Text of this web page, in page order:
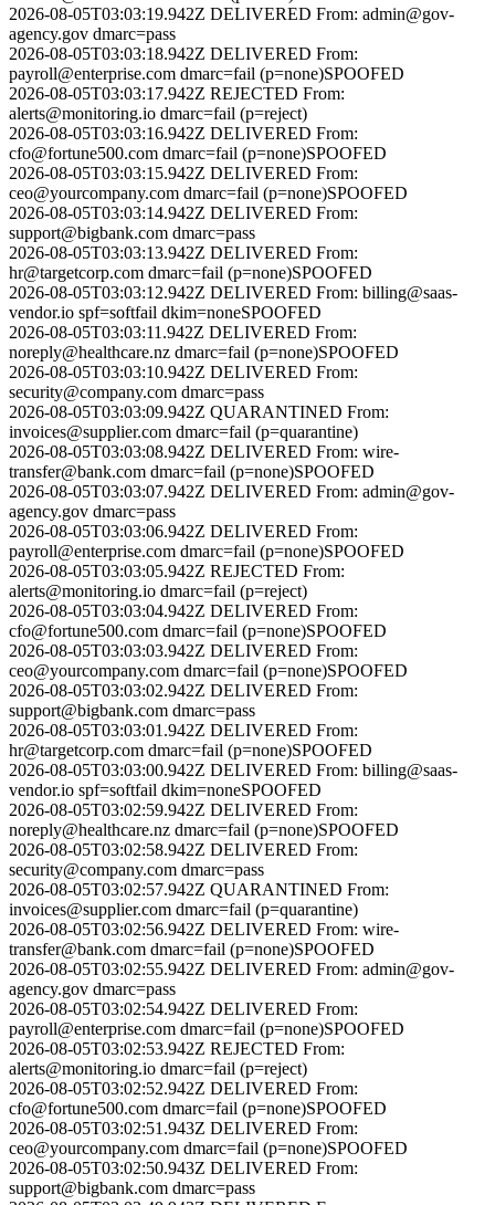
2026-08-05T03:03:19.942Z DELIVERED From: admin@gov-
agency.gov dmarc=pass
2026-08-05T03:03:18.942Z DELIVERED From:
payroll@enterprise.com dmarc=fail (p=none)SPOOFED
2026-08-05T03:03:17.942Z REJECTED From:
alerts@monitoring.io dmarc=fail (p=reject)
2026-08-05T03:03:16.942Z DELIVERED From:
cfo@fortune500.com dmarc=fail (p=none)SPOOFED
2026-08-05T03:03:15.942Z DELIVERED From:
ceo@yourcompany.com dmarc=fail (p=none)SPOOFED
2026-08-05T03:03:14.942Z DELIVERED From:
support@bigbank.com dmarc=pass
2026-08-05T03:03:13.942Z DELIVERED From:
hr@targetcorp.com dmarc=fail (p=none)SPOOFED
2026-08-05T03:03:12.942Z DELIVERED From: billing@saas-
vendor.io spf=softfail dkim=noneSPOOFED
2026-08-05T03:03:11.942Z DELIVERED From:
noreply@healthcare.nz dmarc=fail (p=none)SPOOFED
2026-08-05T03:03:10.942Z DELIVERED From:
security@company.com dmarc=pass
2026-08-05T03:03:09.942Z QUARANTINED From:
invoices@supplier.com dmarc=fail (p=quarantine)
2026-08-05T03:03:08.942Z DELIVERED From: wire-
transfer@bank.com dmarc=fail (p=none)SPOOFED
2026-08-05T03:03:07.942Z DELIVERED From: admin@gov-
agency.gov dmarc=pass
2026-08-05T03:03:06.942Z DELIVERED From:
payroll@enterprise.com dmarc=fail (p=none)SPOOFED
2026-08-05T03:03:05.942Z REJECTED From:
alerts@monitoring.io dmarc=fail (p=reject)
2026-08-05T03:03:04.942Z DELIVERED From:
cfo@fortune500.com dmarc=fail (p=none)SPOOFED
2026-08-05T03:03:03.942Z DELIVERED From:
ceo@yourcompany.com dmarc=fail (p=none)SPOOFED
2026-08-05T03:03:02.942Z DELIVERED From:
support@bigbank.com dmarc=pass
2026-08-05T03:03:01.942Z DELIVERED From:
hr@targetcorp.com dmarc=fail (p=none)SPOOFED
2026-08-05T03:03:00.942Z DELIVERED From: billing@saas-
vendor.io spf=softfail dkim=noneSPOOFED
2026-08-05T03:02:59.942Z DELIVERED From:
noreply@healthcare.nz dmarc=fail (p=none)SPOOFED
2026-08-05T03:02:58.942Z DELIVERED From:
security@company.com dmarc=pass
2026-08-05T03:02:57.942Z QUARANTINED From:
invoices@supplier.com dmarc=fail (p=quarantine)
2026-08-05T03:02:56.942Z DELIVERED From: wire-
transfer@bank.com dmarc=fail (p=none)SPOOFED
2026-08-05T03:02:55.942Z DELIVERED From: admin@gov-
agency.gov dmarc=pass
2026-08-05T03:02:54.942Z DELIVERED From:
payroll@enterprise.com dmarc=fail (p=none)SPOOFED
2026-08-05T03:02:53.942Z REJECTED From:
alerts@monitoring.io dmarc=fail (p=reject)
2026-08-05T03:02:52.942Z DELIVERED From:
cfo@fortune500.com dmarc=fail (p=none)SPOOFED
2026-08-05T03:02:51.943Z DELIVERED From:
ceo@yourcompany.com dmarc=fail (p=none)SPOOFED
2026-08-05T03:02:50.943Z DELIVERED From:
support@bigbank.com dmarc=pass